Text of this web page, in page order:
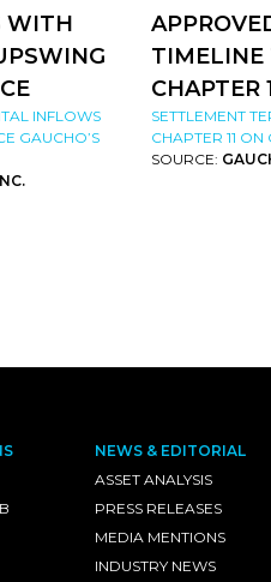
WITH
INFLOWS
GAUCHO’S
TIMELINE
CHAPTER
SETTLEMENT
CHAPTER 11
SOURCE:
NEWS & EDITORIAL
ASSET ANALYSIS
PRESS RELEASES
MEDIA MENTIONS
INDUSTRY NEWS